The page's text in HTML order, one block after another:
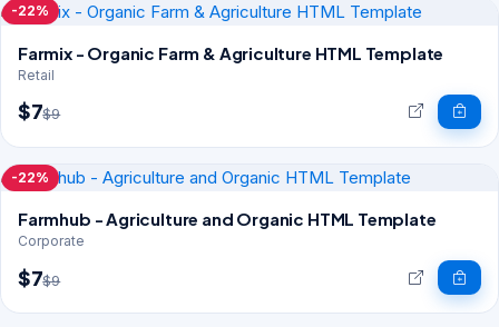
-22%
Farmix - Organic Farm & Agriculture HTML Template
Retail
$7$9
-22%
Farmhub - Agriculture and Organic HTML Template
Corporate
$7$9